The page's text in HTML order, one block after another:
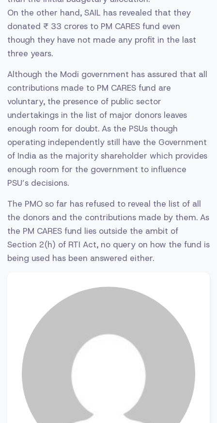
On the other hand, SAIL has revealed that they
donated ₹ 33 crores to PM CARES fund even
though they have not made any profit in the last
three years.
Although the Modi government has assured that all
contributions made to PM CARES fund are
voluntary, the presence of public sector
undertakings in the list of major donors leaves
enough room for doubt. As the PSUs though
operating independently still have the Government
of India as the majority shareholder which provides
enough room for the government to influence
PSU’s decisions.
The PMO so far has refused to reveal the list of all
the donors and the contributions made by them. As
the PM CARES fund lies outside the ambit of
Section 2(h) of RTI Act, no query on how the fund is
being used has been answered either.